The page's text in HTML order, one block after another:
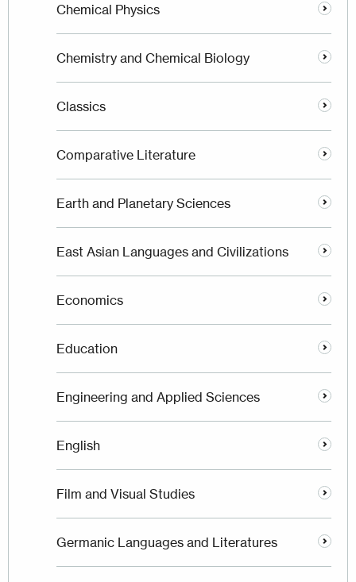
Chemical Physics
Chemistry and Chemical Biology
Classics
Comparative Literature
Earth and Planetary Sciences
East Asian Languages and Civilizations
Economics
Education
Engineering and Applied Sciences
English
Film and Visual Studies
Germanic Languages and Literatures